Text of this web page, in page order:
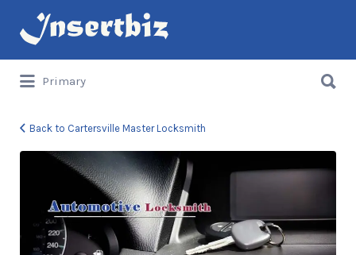
Search
for:
Primary
for:
Back to Cartersville Master Locksmith